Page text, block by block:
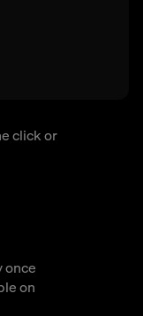
click or
once
on